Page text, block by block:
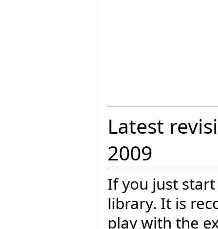
Latest
2009
If you just
library. It is
play with the